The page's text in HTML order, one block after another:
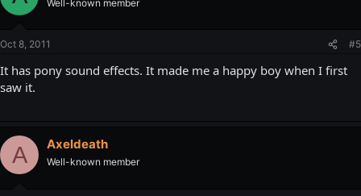
Well-known member
Oct 8, 2011 #5
It has pony sound effects. It made me a happy boy when I first
saw it.
A Axeldeath
Well-known member